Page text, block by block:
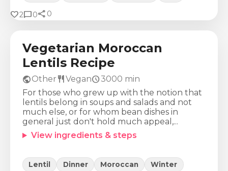
favorite2chat_bubble0share 0
Calories
288Kcal 18g 2g 53g
Vegetarian Moroccan
Lentils Recipe
publicOther restaurantVeganschedule3000 min
For those who grew up with the notion that
lentils belong in soups and salads and not
much else, or for whom bean dishes in
general just don't hold much appeal,...
View ingredients & steps
Lentil Dinner Moroccan Winter